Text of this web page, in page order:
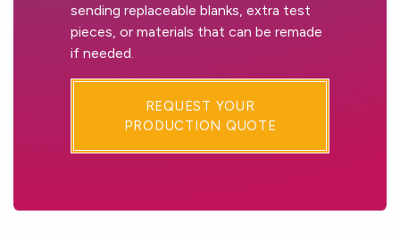
sending replaceable blanks, extra test
pieces, or materials that can be remade
if needed.
REQUEST YOUR
PRODUCTION QUOTE